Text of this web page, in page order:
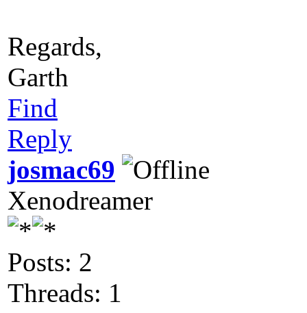
Regards,
Garth
Find
Reply
josmac69
Xenodreamer
Posts: 2
Threads: 1